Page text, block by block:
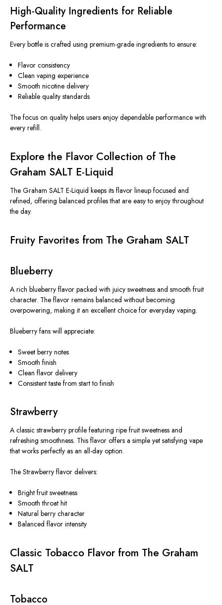
High-Quality Ingredients for Reliable
Performance
Every bottle is crafted using premium-grade ingredients to ensure:
Flavor consistency
Clean vaping experience
Smooth nicotine delivery
Reliable quality standards
The focus on quality helps users enjoy dependable performance with
every refill.
Explore the Flavor Collection of The
Graham SALT E-Liquid
The Graham SALT E-Liquid keeps its flavor lineup focused and
refined, offering balanced profiles that are easy to enjoy throughout
the day.
Fruity Favorites from The Graham SALT
Blueberry
A rich blueberry flavor packed with juicy sweetness and smooth fruit
character. The flavor remains balanced without becoming
overpowering, making it an excellent choice for everyday vaping.
Blueberry fans will appreciate:
Sweet berry notes
Smooth finish
Clean flavor delivery
Consistent taste from start to finish
Strawberry
A classic strawberry profile featuring ripe fruit sweetness and
refreshing smoothness. This flavor offers a simple yet satisfying vape
that works perfectly as an all-day option.
The Strawberry flavor delivers:
Bright fruit sweetness
Smooth throat hit
Natural berry character
Balanced flavor intensity
Classic Tobacco Flavor from The Graham
SALT
Tobacco